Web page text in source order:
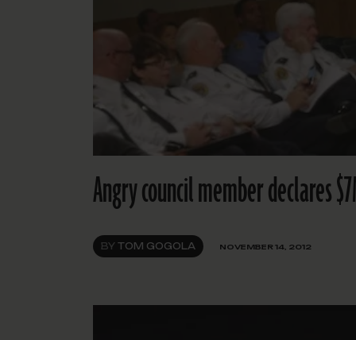
Angry council member declares
BY TOM GOGOLA NOVEMBER 14, 2012